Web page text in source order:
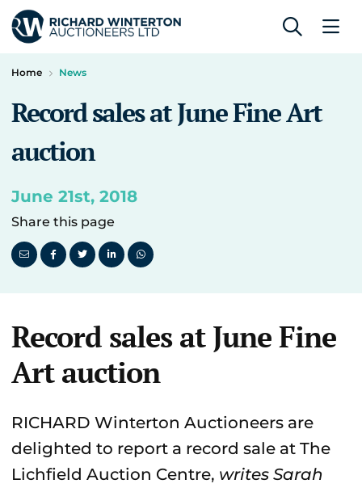
Home News
Record sales at June Fine Art
auction
June 21st, 2018
Share this page
Record sales at June Fine
Art auction
RICHARD Winterton Auctioneers are
delighted to report a record sale at The
Lichfield Auction Centre, writes Sarah